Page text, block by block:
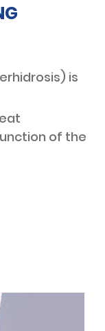
is
of the